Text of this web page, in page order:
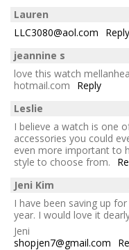
Lauren
LLC3080@aol.com
Reply
jeannine s
love this watch
hotmail.com
Reply
Leslie
I believe a watch is one
accessories you could
even more important to
style to choose from.
Jeni Kim
I have been saving up
year. I would love it
Jeni
shopjen7@gmail.com